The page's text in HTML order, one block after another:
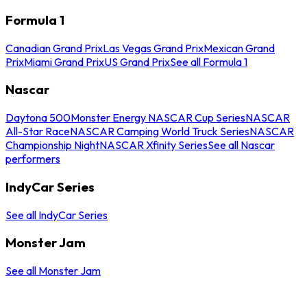
Formula 1
Canadian Grand PrixLas Vegas Grand PrixMexican Grand
PrixMiami Grand PrixUS Grand PrixSee all Formula 1
Nascar
Daytona 500Monster Energy NASCAR Cup SeriesNASCAR
All-Star RaceNASCAR Camping World Truck SeriesNASCAR
Championship NightNASCAR Xfinity SeriesSee all Nascar
performers
IndyCar Series
See all IndyCar Series
Monster Jam
See all Monster Jam